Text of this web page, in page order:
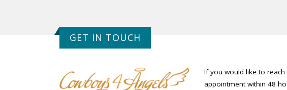
GET IN TOUCH
If you would like to
appointment within 48